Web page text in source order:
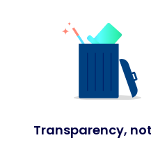
Transparency,